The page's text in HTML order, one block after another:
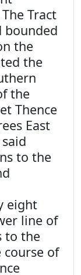
Tract
bounded
the
the
the
Thence
East
to the
eight
line of
to the
course of